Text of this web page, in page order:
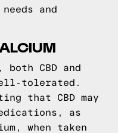
and
CBD and
tolerated.
that CBD may
as
when taken